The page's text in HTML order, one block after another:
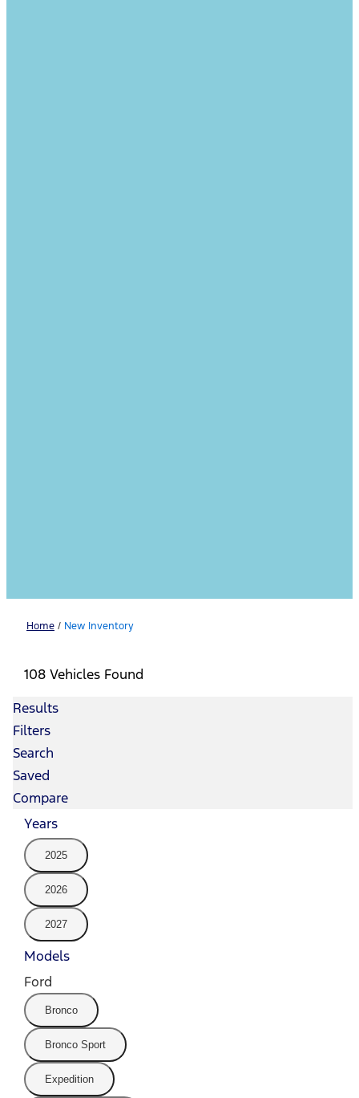
Home / New Inventory
108 Vehicles Found
Results
Filters
Search
Saved
Compare
Years
2025
2026
2027
Models
Ford
Bronco
Bronco Sport
Expedition